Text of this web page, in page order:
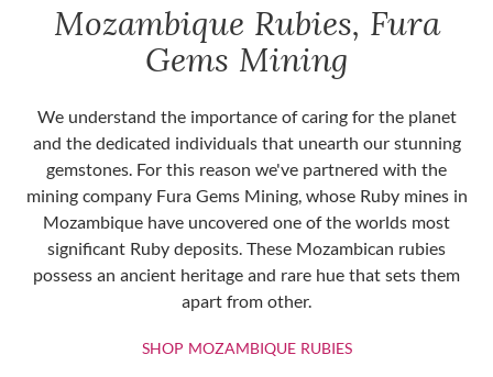
Mozambique Rubies, Fura
Gems Mining
We understand the importance of caring for the planet
and the dedicated individuals that unearth our stunning
gemstones. For this reason we've partnered with the
mining company Fura Gems Mining, whose Ruby mines in
Mozambique have uncovered one of the worlds most
significant Ruby deposits. These Mozambican rubies
possess an ancient heritage and rare hue that sets them
apart from other.
SHOP MOZAMBIQUE RUBIESSHOP